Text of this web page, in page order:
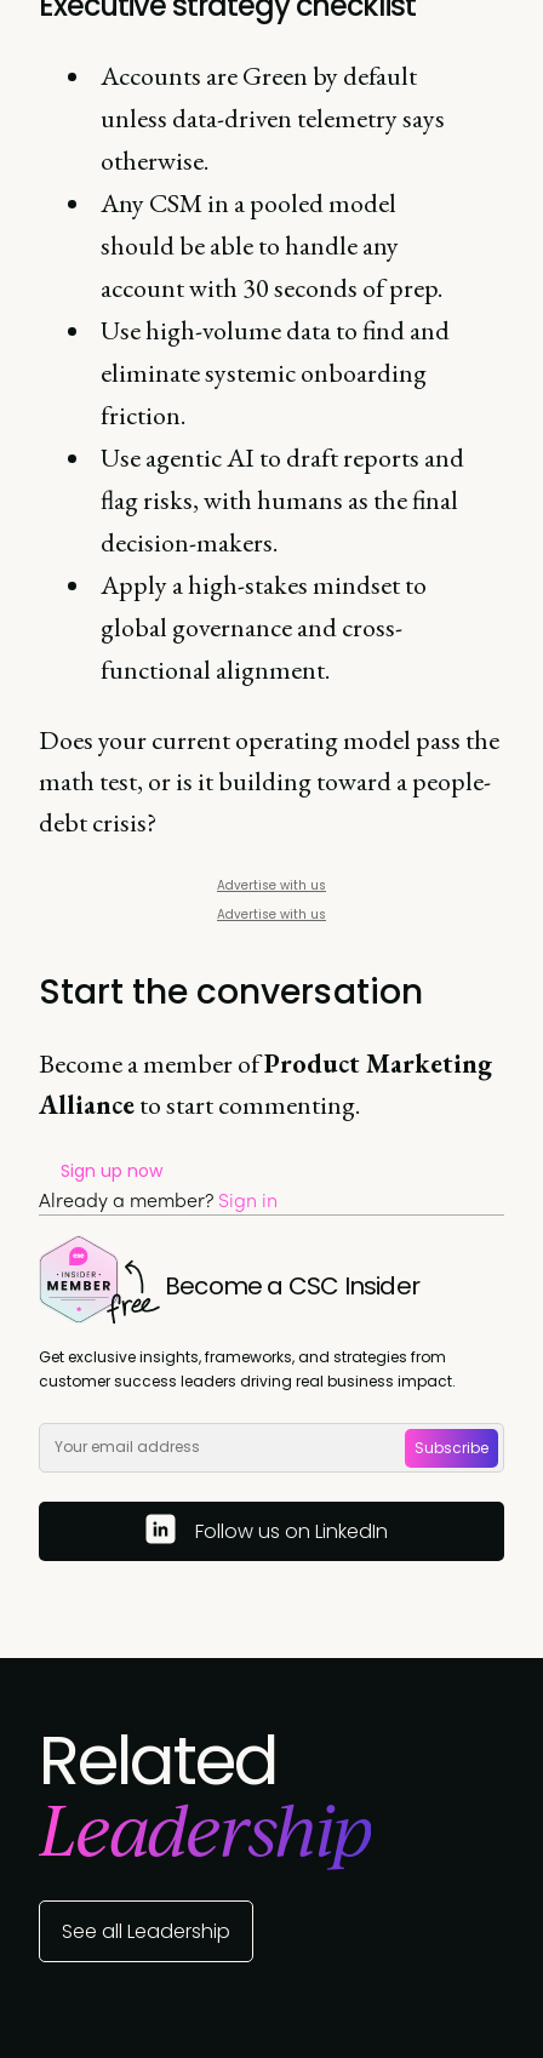
Accounts are Green by default
unless data-driven telemetry says
otherwise.
Any CSM in a pooled model
should be able to handle any
account with 30 seconds of prep.
Use high-volume data to find and
eliminate systemic onboarding
friction.
Use agentic AI to draft reports and
flag risks, with humans as the final
decision-makers.
Apply a high-stakes mindset to
global governance and cross-
functional alignment.
Does your current operating model pass the
math test, or is it building toward a people-
debt crisis?
Advertise with us
Advertise with us
Start the conversation
Become a member ofProduct Marketing
Allianceto start commenting.
Sign up now
Already a member? Sign in
Become a CSC Insider
Get exclusive insights, frameworks, and strategies from
customer success leaders driving real business impact.
Subscribe
Follow us on LinkedIn
Related
Leadership
See all Leadership